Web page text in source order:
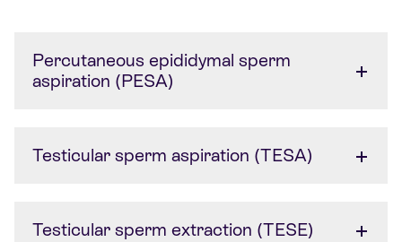
Percutaneous epididymal sperm
aspiration (PESA)
Testicular sperm aspiration (TESA)
Testicular sperm extraction (TESE)